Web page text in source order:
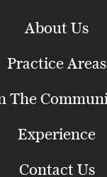
About Us
Practice Areas
The
Experience
Contact Us